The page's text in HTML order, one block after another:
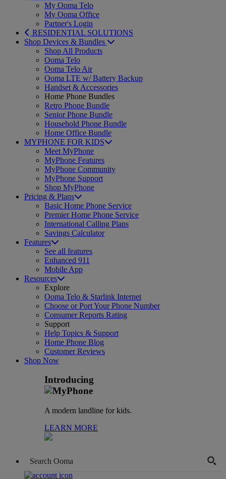
My Ooma Telo
My Ooma Office
Partner's Login
RESIDENTIAL SOLUTIONS
Shop Devices & Bundles
Shop All Products
Ooma Telo
Ooma Telo Air
Ooma LTE w/ Battery Backup
Handset & Accessories
Home Phone Bundles
Retro Phone Bundle
Senior Phone Bundle
Household Phone Bundle
Home Office Bundle
MYPHONE FOR KIDS
Meet MyPhone
MyPhone Features
MyPhone Community
MyPhone Support
Shop MyPhone
Pricing & Plans
Basic Home Phone Service
Premier Home Phone Service
International Calling Plans
Savings Calculator
Features
See all features
Enhanced 911
Mobile App
Resources
Explore
Ooma Telo & Starlink Internet
Choose or Port Your Phone Number
Consumer Reports Rating
Support
Help Topics & Support
Home Phone Blog
Customer Reviews
Shop Now
Introducing
A modern landline for kids.
LEARN MORE